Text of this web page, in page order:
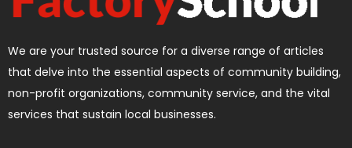
We are your trusted source for a diverse range of articles
that delve into the essential aspects of community building,
non-profit organizations, community service, and the vital
services that sustain local businesses.